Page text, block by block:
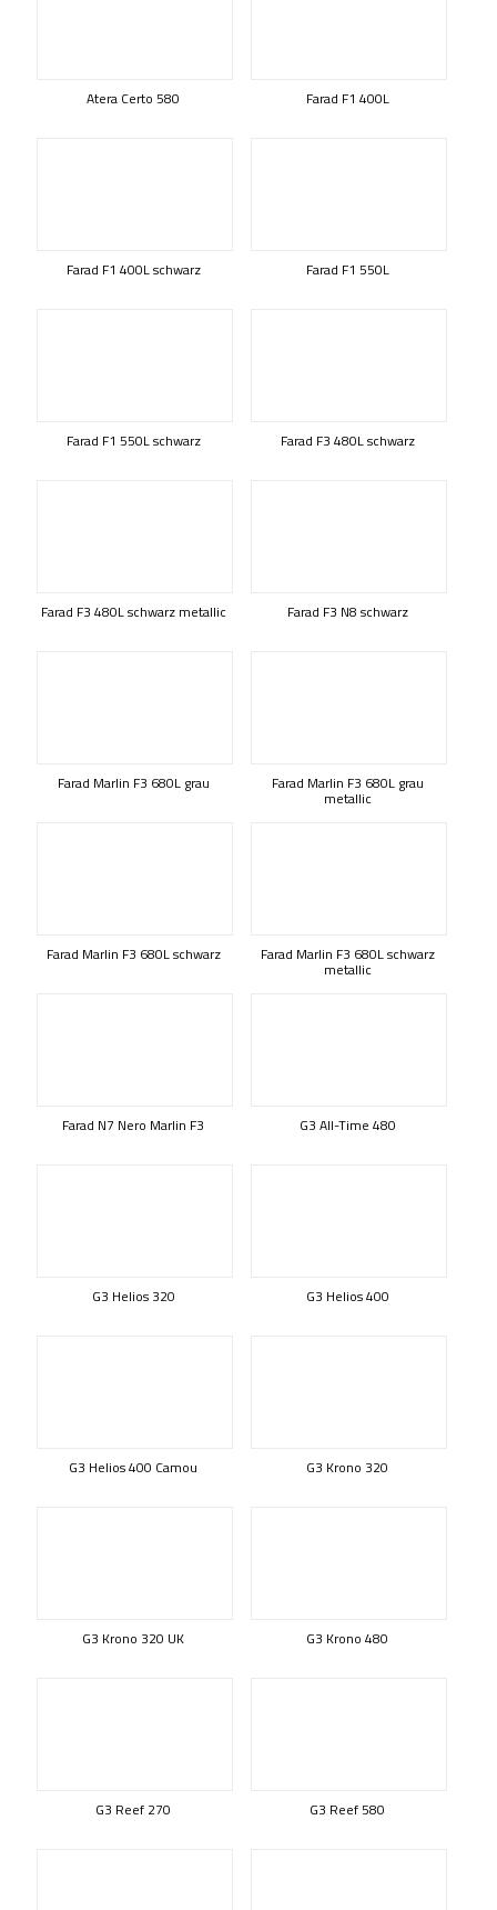
Atera Certo 580 Farad F1 400L
Farad F1 400L schwarz Farad F1 550L
Farad F1 550L schwarz Farad F3 480L schwarz
Farad F3 480L schwarz metallic Farad F3 N8 schwarz
Farad Marlin F3 680L grau Farad Marlin F3 680L grau
metallic
Farad Marlin F3 680L schwarz Farad Marlin F3 680L schwarz
metallic
Farad N7 Nero Marlin F3 G3 All-Time 480
G3 Helios 320 G3 Helios 400
G3 Helios 400 Camou G3 Krono 320
G3 Krono 320 UK G3 Krono 480
G3 Reef 270 G3 Reef 580